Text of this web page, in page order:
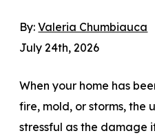
By:Valeria Chumbiauca
July 24th, 2026
When your home has
fire, mold, or storms, the
stressful as the damage